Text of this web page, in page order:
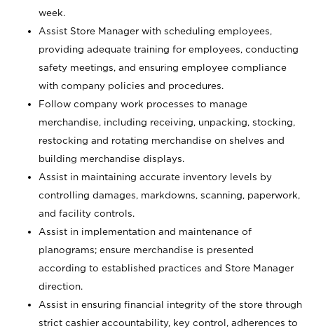
week.
Assist Store Manager with scheduling employees,
providing adequate training for employees, conducting
safety meetings, and ensuring employee compliance
with company policies and procedures.
Follow company work processes to manage
merchandise, including receiving, unpacking, stocking,
restocking and rotating merchandise on shelves and
building merchandise displays.
Assist in maintaining accurate inventory levels by
controlling damages, markdowns, scanning, paperwork,
and facility controls.
Assist in implementation and maintenance of
planograms; ensure merchandise is presented
according to established practices and Store Manager
direction.
Assist in ensuring financial integrity of the store through
strict cashier accountability, key control, adherences to